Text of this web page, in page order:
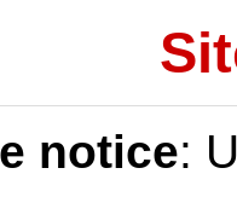
notice: